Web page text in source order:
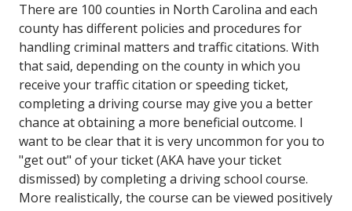
There are 100 counties in North Carolina and each
county has different policies and procedures for
handling criminal matters and traffic citations. With
that said, depending on the county in which you
receive your traffic citation or speeding ticket,
completing a driving course may give you a better
chance at obtaining a more beneficial outcome. I
want to be clear that it is very uncommon for you to
"get out" of your ticket (AKA have your ticket
dismissed) by completing a driving school course.
More realistically, the course can be viewed positively